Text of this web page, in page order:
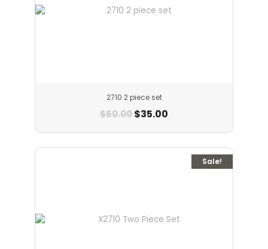
2710 2 piece set
$60.00$35.00
Sale!